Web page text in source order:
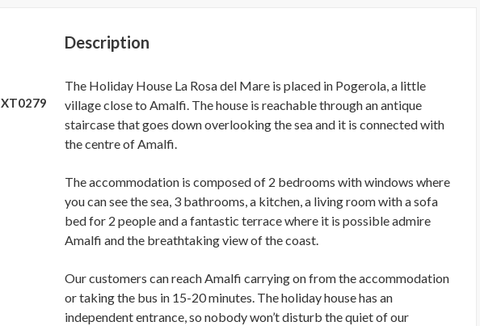
Description
The Holiday House La Rosa del Mare is placed in Pogerola, a little
village close to Amalfi. The house is reachable through an antique
staircase that goes down overlooking the sea and it is connected with
the centre of Amalfi.
The accommodation is composed of 2 bedrooms with windows where
you can see the sea, 3 bathrooms, a kitchen, a living room with a sofa
bed for 2 people and a fantastic terrace where it is possible admire
Amalfi and the breathtaking view of the coast.
Our customers can reach Amalfi carrying on from the accommodation
or taking the bus in 15-20 minutes. The holiday house has an
independent entrance, so nobody won’t disturb the quiet of our